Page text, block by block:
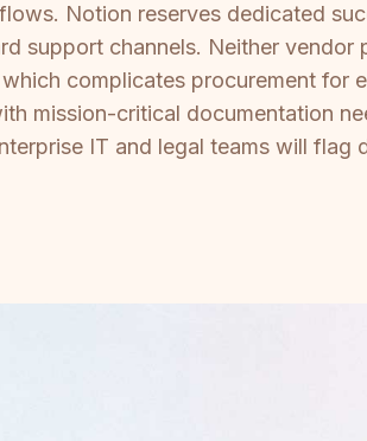
Notion reserves dedicated
support channels. Neither vendor
complicates procurement for
mission-critical documentation
IT and legal teams will flag